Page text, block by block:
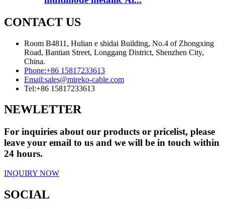
CONTACT US
Room B4811, Hulian e shidai Building, No.4 of Zhongxing
Road, Bantian Street, Longgang District, Shenzhen City,
China.
Phone:+86 15817233613
Email:sales@mireko-cable.com
Tel:+86 15817233613
NEWLETTER
For inquiries about our products or pricelist, please
leave your email to us and we will be in touch within
24 hours.
INQUIRY NOW
SOCIAL